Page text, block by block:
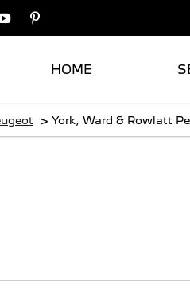
HOME
> York, Ward & Rowlatt